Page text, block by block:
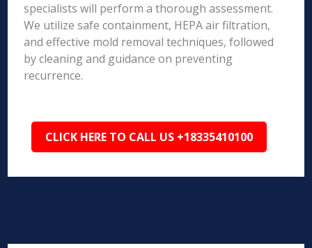
specialists will perform a thorough assessment.
We utilize safe containment, HEPA air filtration,
and effective mold removal techniques, followed
by cleaning and guidance on preventing
recurrence.
CLICK HERE TO CALL US +18335410100